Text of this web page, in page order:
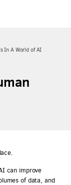
In A World of AI
can improve
of data, and